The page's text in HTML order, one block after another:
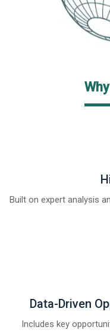
Built on expert analysis
Data-Driven
Includes key